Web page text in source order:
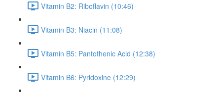
Vitamin B2: Riboflavin (10:46)
Vitamin B3: Niacin (11:08)
Vitamin B5: Pantothenic Acid (12:38)
Vitamin B6: Pyridoxine (12:29)